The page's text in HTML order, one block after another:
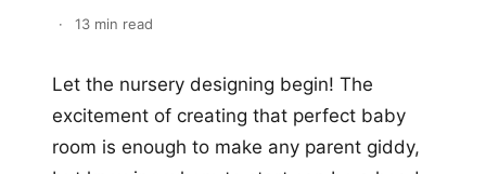
· 13 min read
Let the nursery designing begin! The
excitement of creating that perfect baby
room is enough to make any parent giddy,